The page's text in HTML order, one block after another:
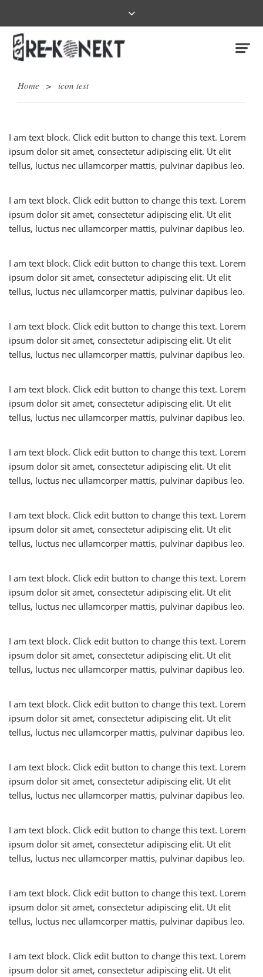
Home > icon test
I am text block. Click edit button to change this text. Lorem
ipsum dolor sit amet, consectetur adipiscing elit. Ut elit
tellus, luctus nec ullamcorper mattis, pulvinar dapibus leo.
I am text block. Click edit button to change this text. Lorem
ipsum dolor sit amet, consectetur adipiscing elit. Ut elit
tellus, luctus nec ullamcorper mattis, pulvinar dapibus leo.
I am text block. Click edit button to change this text. Lorem
ipsum dolor sit amet, consectetur adipiscing elit. Ut elit
tellus, luctus nec ullamcorper mattis, pulvinar dapibus leo.
I am text block. Click edit button to change this text. Lorem
ipsum dolor sit amet, consectetur adipiscing elit. Ut elit
tellus, luctus nec ullamcorper mattis, pulvinar dapibus leo.
I am text block. Click edit button to change this text. Lorem
ipsum dolor sit amet, consectetur adipiscing elit. Ut elit
tellus, luctus nec ullamcorper mattis, pulvinar dapibus leo.
I am text block. Click edit button to change this text. Lorem
ipsum dolor sit amet, consectetur adipiscing elit. Ut elit
tellus, luctus nec ullamcorper mattis, pulvinar dapibus leo.
I am text block. Click edit button to change this text. Lorem
ipsum dolor sit amet, consectetur adipiscing elit. Ut elit
tellus, luctus nec ullamcorper mattis, pulvinar dapibus leo.
I am text block. Click edit button to change this text. Lorem
ipsum dolor sit amet, consectetur adipiscing elit. Ut elit
tellus, luctus nec ullamcorper mattis, pulvinar dapibus leo.
I am text block. Click edit button to change this text. Lorem
ipsum dolor sit amet, consectetur adipiscing elit. Ut elit
tellus, luctus nec ullamcorper mattis, pulvinar dapibus leo.
I am text block. Click edit button to change this text. Lorem
ipsum dolor sit amet, consectetur adipiscing elit. Ut elit
tellus, luctus nec ullamcorper mattis, pulvinar dapibus leo.
I am text block. Click edit button to change this text. Lorem
ipsum dolor sit amet, consectetur adipiscing elit. Ut elit
tellus, luctus nec ullamcorper mattis, pulvinar dapibus leo.
I am text block. Click edit button to change this text. Lorem
ipsum dolor sit amet, consectetur adipiscing elit. Ut elit
tellus, luctus nec ullamcorper mattis, pulvinar dapibus leo.
I am text block. Click edit button to change this text. Lorem
ipsum dolor sit amet, consectetur adipiscing elit. Ut elit
tellus, luctus nec ullamcorper mattis, pulvinar dapibus leo.
I am text block. Click edit button to change this text. Lorem
ipsum dolor sit amet, consectetur adipiscing elit. Ut elit